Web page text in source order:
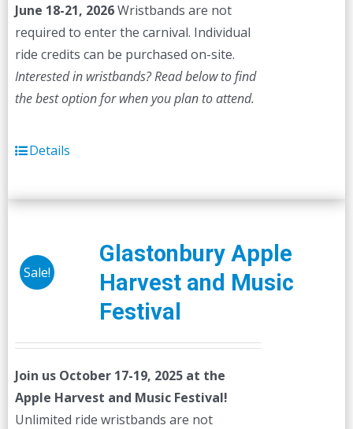
June 18-21, 2026Wristbands are not
required to enter the carnival. Individual
ride credits can be purchased on-site.
Interested in wristbands? Read below to find
the best option for when you plan to attend.
Details
Sale!
Glastonbury Apple
Harvest and Music
Festival
Join us October 17-19, 2025 at the
Apple Harvest and Music Festival!
Unlimited ride wristbands are not